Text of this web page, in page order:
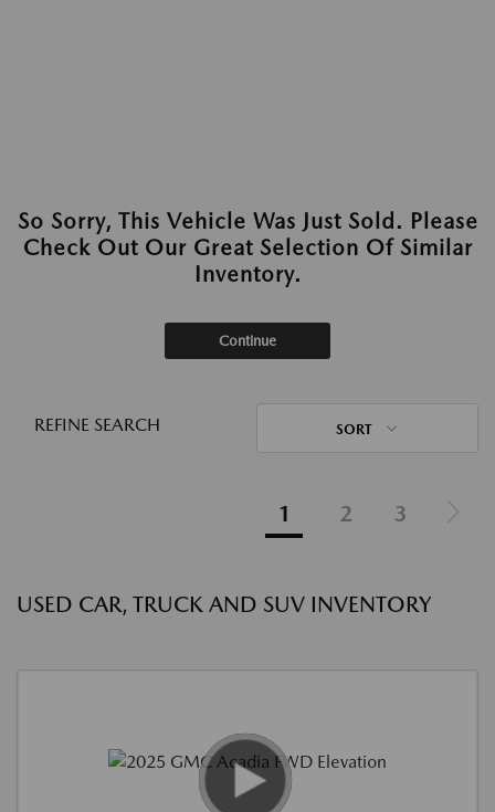
So Sorry, This Vehicle Was Just Sold. Please
Check Out Our Great Selection Of Similar
Inventory.
Continue
REFINE SEARCH SORT
1 2 3
USED CAR, TRUCK AND SUV INVENTORY